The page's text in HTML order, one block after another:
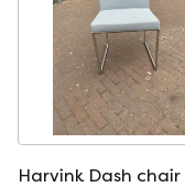
Harvink Dash chair